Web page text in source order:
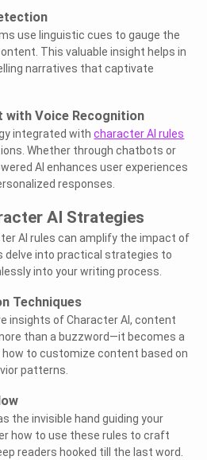
use linguistic cues to gauge the
This valuable insight helps in
narratives that captivate
with Voice Recognition
integrated withcharacter AI rules
Whether through chatbots or
AI enhances user experiences
responses.
AI Strategies
AI rules can amplify the impact of
delve into practical strategies to
into your writing process.
Techniques
insights of Character AI, content
than a buzzword—it becomes a
to customize content based on
patterns.
the invisible hand guiding your
how to use these rules to craft
readers hooked till the last word.